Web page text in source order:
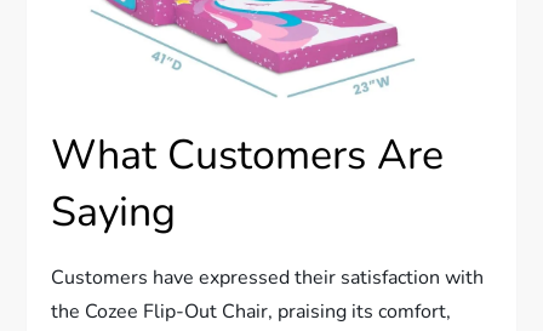
What Customers Are
Saying
Customers have expressed their satisfaction with
the Cozee Flip-Out Chair, praising its comfort,